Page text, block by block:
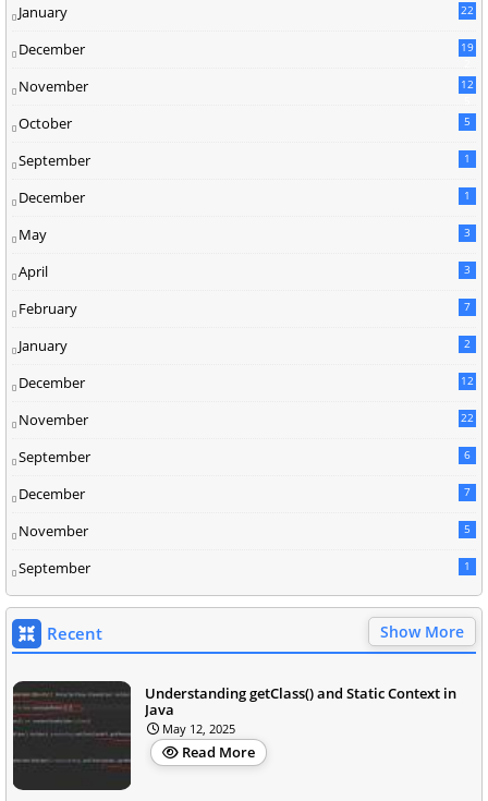
January 22
December
19
November
12
October 5
September 1
December 1
May 3
April 3
February 7
January 2
December 12
November 22
September 6
December 7
November 5
September 1
Recent Show More
Understanding getClass() and Static Context in
Java
May 12, 2025
Read More